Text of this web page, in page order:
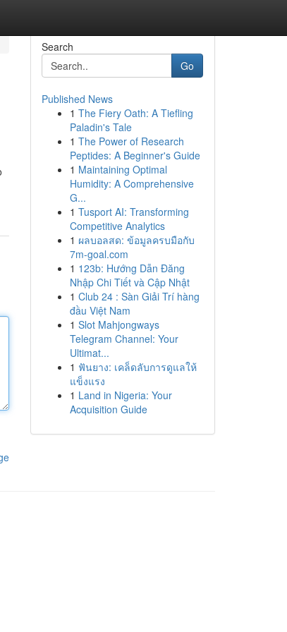
Search
Go
Published News
1 The Fiery Oath: A Tiefling
Paladin's Tale
1 The Power of Research
Peptides: A Beginner's Guide
1 Maintaining Optimal
Humidity: A Comprehensive
G...
1 Tusport AI: Transforming
Competitive Analytics
1 ผลบอลสด: ข้อมูลครบมือกับ
7m-goal.com
1 123b: Hướng Dẫn Đăng
Nhập Chi Tiết và Cập Nhật
1 Club 24 : Sàn Giải Trí hàng
đầu Việt Nam
1 Slot Mahjongways
Telegram Channel: Your
Ultimat...
1 ฟันยาง: เคล็ดลับการดูแลให้
แข็งแรง
1 Land in Nigeria: Your
Acquisition Guide